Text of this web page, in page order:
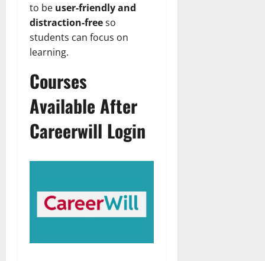
to be user-friendly and
distraction-freeso
students can focus on
learning.
Courses
Available After
Careerwill Login